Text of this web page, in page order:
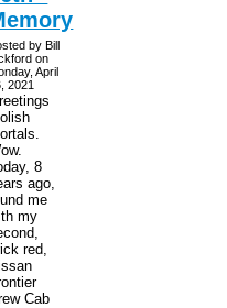
by Bill
on
April
2021
8
ago,
me
my
red,
Cab